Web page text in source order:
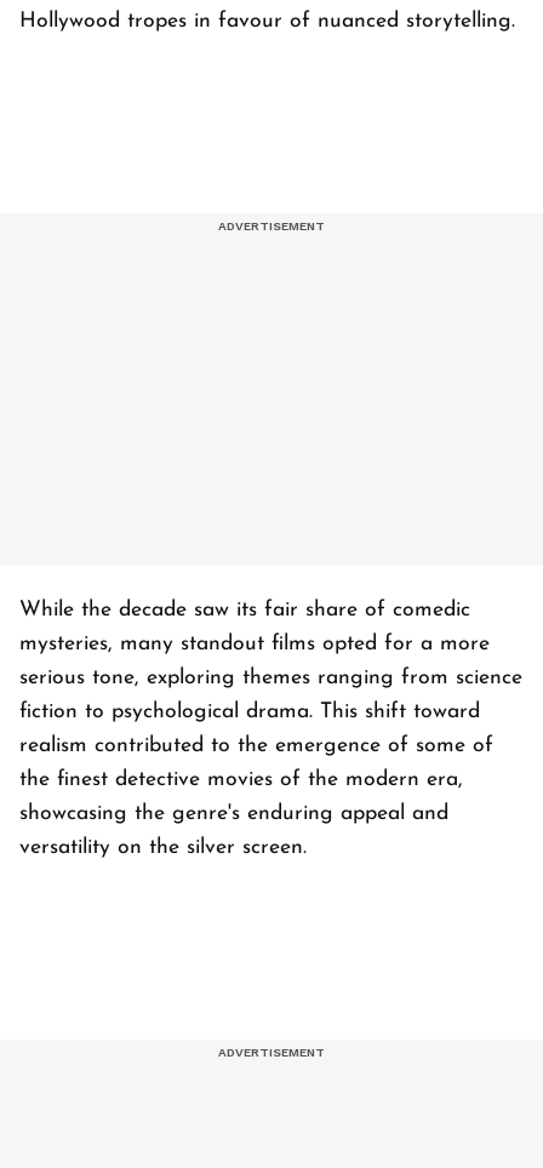
Hollywood tropes in favour of nuanced storytelling.
While the decade saw its fair share of comedic
mysteries, many standout films opted for a more
serious tone, exploring themes ranging from science
fiction to psychological drama. This shift toward
realism contributed to the emergence of some of
the finest detective movies of the modern era,
showcasing the genre's enduring appeal and
versatility on the silver screen.